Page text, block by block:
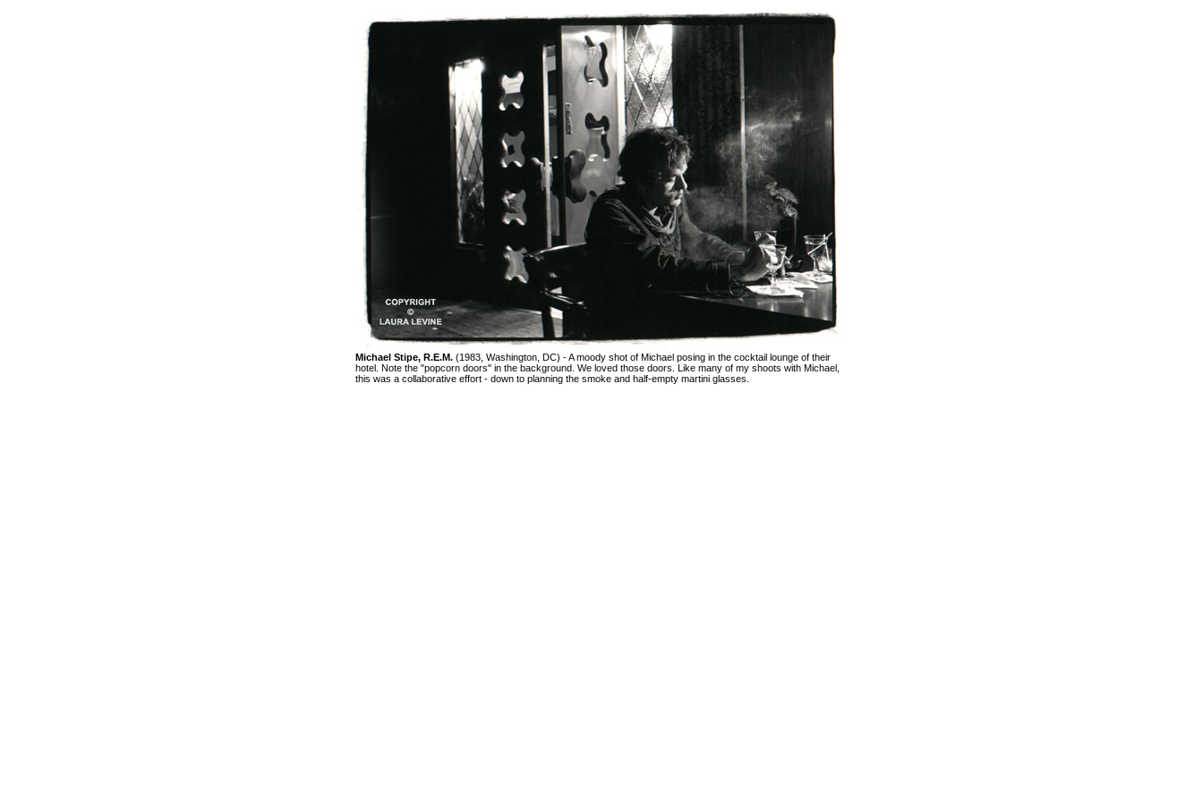
Michael Stipe, R.E.M. (1983, Washington, DC) - A moody shot of Michael posing in the cocktail lounge of their
hotel. Note the "popcorn doors" in the background. We loved those doors. Like many of my shoots with Michael,
this was a collaborative effort - down to planning the smoke and half-empty martini glasses.